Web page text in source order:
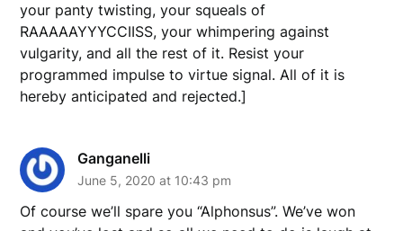
your panty twisting, your squeals of
RAAAAAYYYCCIISS, your whimpering against
vulgarity, and all the rest of it. Resist your
programmed impulse to virtue signal. All of it is
hereby anticipated and rejected.]
Ganganelli
June 5, 2020 at 10:43 pm
Of course we’ll spare you “Alphonsus”. We’ve won